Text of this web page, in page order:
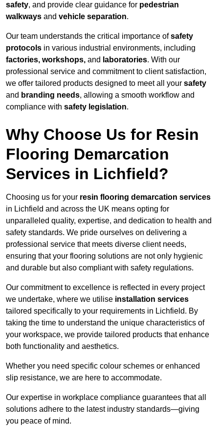
safety, and provide clear guidance for pedestrian
walkways and vehicle separation.
Our team understands the critical importance ofsafety
protocols in various industrial environments, including
factories, workshops, and laboratories. With our
professional service and commitment to client satisfaction,
we offer tailored products designed to meet all your safety
and branding needs, allowing a smooth workflow and
compliance with safety legislation.
Why Choose Us for Resin
Flooring Demarcation
Services in Lichfield?
Choosing us for your resin flooring demarcation services
in Lichfield and across the UK means opting for
unparalleled quality, expertise, and dedication to health and
safety standards. We pride ourselves on delivering a
professional service that meets diverse client needs,
ensuring that your flooring solutions are not only hygienic
and durable but also compliant with safety regulations.
Our commitment to excellence is reflected in every project
we undertake, where we utilise installation services
tailored specifically to your requirements in Lichfield. By
taking the time to understand the unique characteristics of
your workspace, we provide tailored products that enhance
both functionality and aesthetics.
Whether you need specific colour schemes or enhanced
slip resistance, we are here to accommodate.
Our expertise in workplace compliance guarantees that all
solutions adhere to the latest industry standards—giving
you peace of mind.